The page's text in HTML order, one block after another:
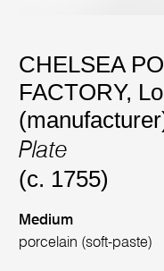
CHELSEA
FACTORY,
Plate
(c. 1755)
Medium
porcelain (soft-paste)